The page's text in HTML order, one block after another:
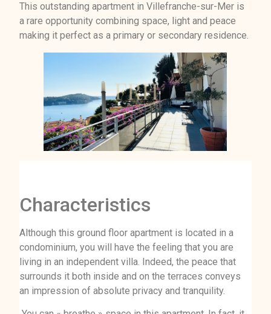
This outstanding apartment in Villefranche-sur-Mer is
a rare opportunity combining space, light and peace
making it perfect as a primary or secondary residence.
Characteristics
Although this ground floor apartment is located in a
condominium, you will have the feeling that you are
living in an independent villa. Indeed, the peace that
surrounds it both inside and on the terraces conveys
an impression of absolute privacy and tranquility.